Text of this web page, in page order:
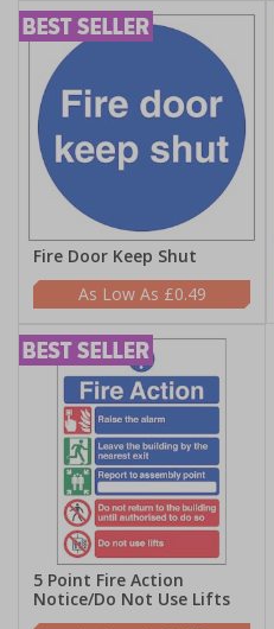
Fire Door Keep Shut
£0.49
5 Point Fire Action
Notice/Do Not Use Lifts